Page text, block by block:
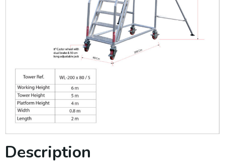
Description